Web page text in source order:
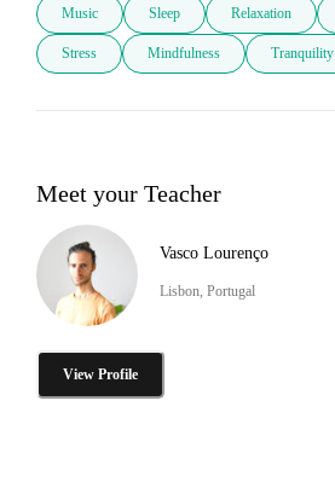
Music Sleep Relaxation
Stress Mindfulness Tranquility
Meet your Teacher
Vasco Lourenço
Lisbon, Portugal
View Profile